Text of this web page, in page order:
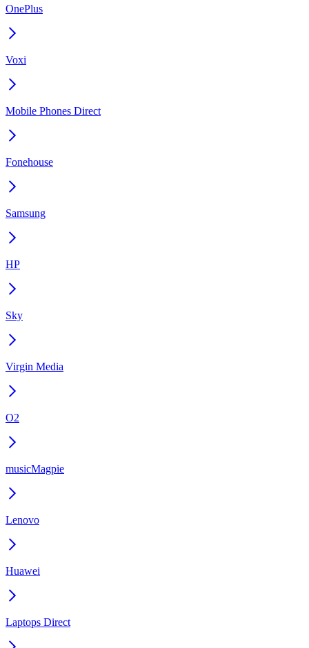
OnePlus
Voxi
Mobile Phones Direct
Fonehouse
Samsung
HP
Sky
Virgin Media
O2
musicMagpie
Lenovo
Huawei
Laptops Direct